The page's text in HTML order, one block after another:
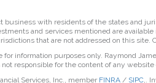
business with residents of the states and
and services mentioned are
that are not addressed on this site.
information purposes only. Raymond
responsible for the content of any
Services, Inc., member FINRA/ SIPC,.